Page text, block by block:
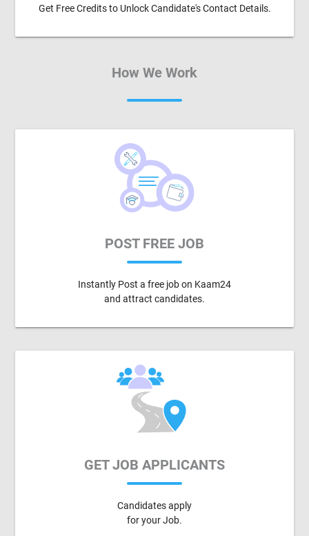
Get Free Credits to Unlock Candidate's Contact Details.
How We Work
POST FREE JOB
Instantly Post a free job on Kaam24
and attract candidates.
GET JOB APPLICANTS
Candidates apply
for your Job.